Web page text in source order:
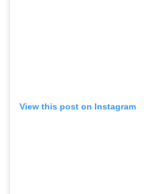
View this post on Instagram